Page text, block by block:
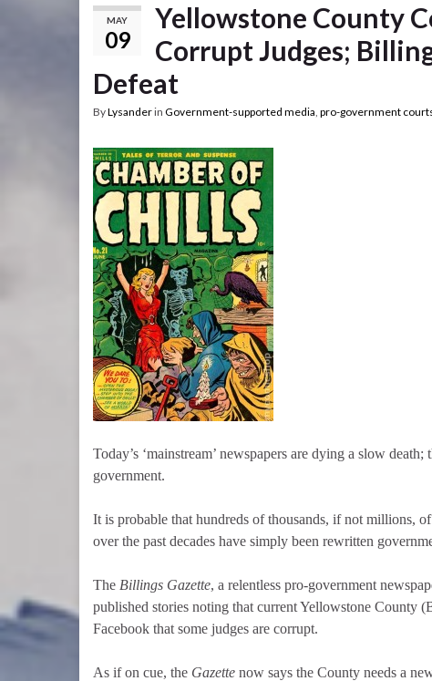
MAY
09
Yellowstone County
Corrupt Judges;
Defeat
ByLysanderin Government-supported media, pro-government
Today’s ‘mainstream’ newspapers are dying a slow
government.
It is probable that hundreds of thousands, if not millions,
over the past decades have simply been rewritten
The Billings Gazette, a relentless pro-government
published stories noting that current Yellowstone County
Facebook that some judges are corrupt.
As if on cue, the Gazette now says the County needs a